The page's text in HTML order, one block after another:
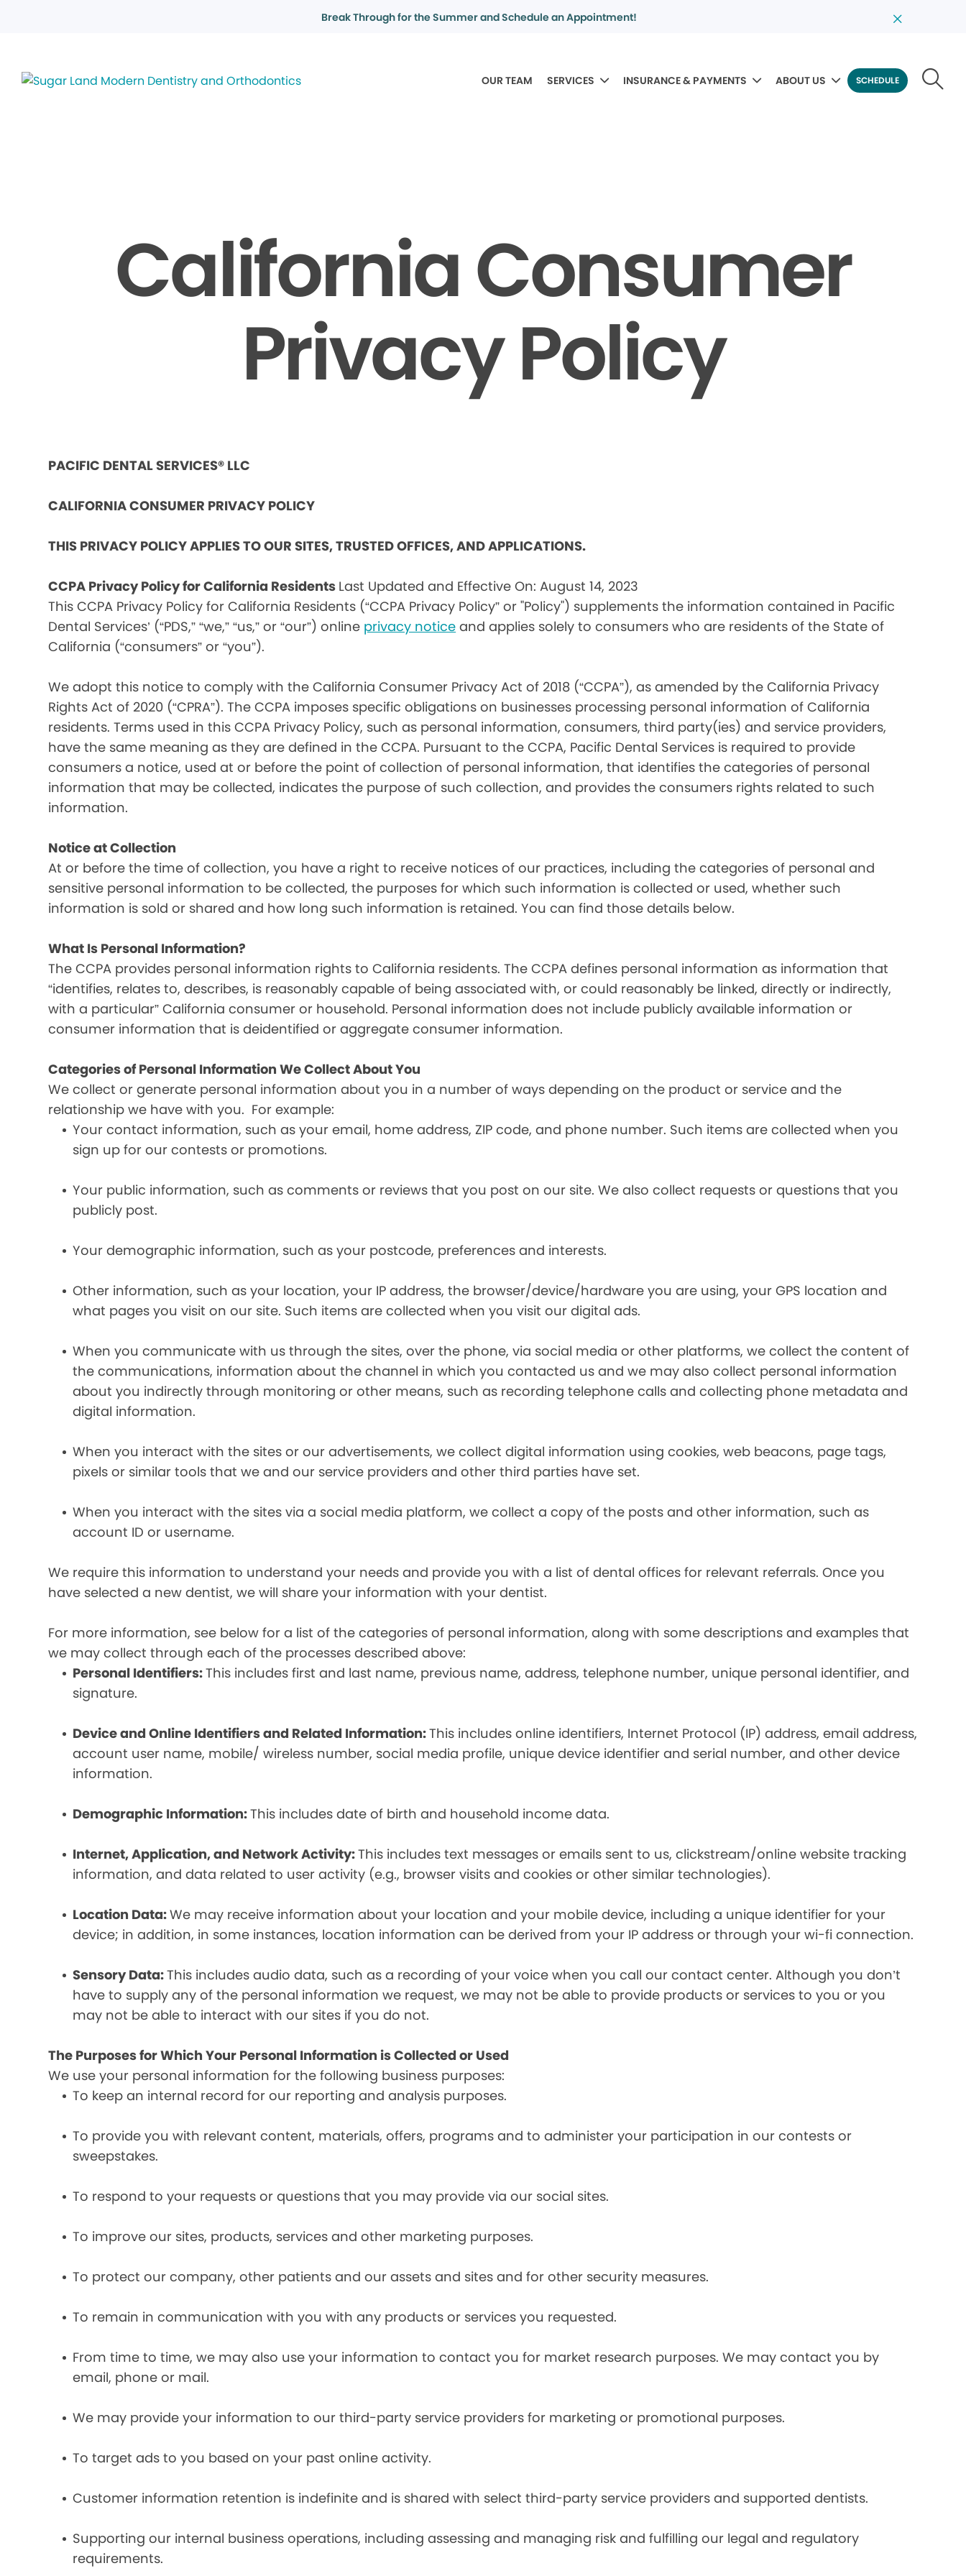
Break Through for the Summer and Schedule an Appointment!
OUR TEAM SERVICES INSURANCE & PAYMENTS ABOUT US SCHEDULE
California Consumer
Privacy Policy
PACIFIC DENTAL SERVICES® LLC
CALIFORNIA CONSUMER PRIVACY POLICY
THIS PRIVACY POLICY APPLIES TO OUR SITES, TRUSTED OFFICES, AND APPLICATIONS.
CCPA Privacy Policy for California Residents Last Updated and Effective On: August 14, 2023
This CCPA Privacy Policy for California Residents (“CCPA Privacy Policy” or "Policy") supplements the information contained in Pacific
Dental Services’ (“PDS,” “we,” “us,” or “our”) online privacy notice and applies solely to consumers who are residents of the State of
California (“consumers” or “you”).
We adopt this notice to comply with the California Consumer Privacy Act of 2018 (“CCPA”), as amended by the California Privacy
Rights Act of 2020 (“CPRA”). The CCPA imposes specific obligations on businesses processing personal information of California
residents. Terms used in this CCPA Privacy Policy, such as personal information, consumers, third party(ies) and service providers,
have the same meaning as they are defined in the CCPA. Pursuant to the CCPA, Pacific Dental Services is required to provide
consumers a notice, used at or before the point of collection of personal information, that identifies the categories of personal
information that may be collected, indicates the purpose of such collection, and provides the consumers rights related to such
information.
Notice at Collection
At or before the time of collection, you have a right to receive notices of our practices, including the categories of personal and
sensitive personal information to be collected, the purposes for which such information is collected or used, whether such
information is sold or shared and how long such information is retained. You can find those details below.
What Is Personal Information?
The CCPA provides personal information rights to California residents. The CCPA defines personal information as information that
“identifies, relates to, describes, is reasonably capable of being associated with, or could reasonably be linked, directly or indirectly,
with a particular” California consumer or household. Personal information does not include publicly available information or
consumer information that is deidentified or aggregate consumer information.
Categories of Personal Information We Collect About You
We collect or generate personal information about you in a number of ways depending on the product or service and the
relationship we have with you. For example:
Your contact information, such as your email, home address, ZIP code, and phone number. Such items are collected when you
sign up for our contests or promotions.
Your public information, such as comments or reviews that you post on our site. We also collect requests or questions that you
publicly post.
Your demographic information, such as your postcode, preferences and interests.
Other information, such as your location, your IP address, the browser/device/hardware you are using, your GPS location and
what pages you visit on our site. Such items are collected when you visit our digital ads.
When you communicate with us through the sites, over the phone, via social media or other platforms, we collect the content of
the communications, information about the channel in which you contacted us and we may also collect personal information
about you indirectly through monitoring or other means, such as recording telephone calls and collecting phone metadata and
digital information.
When you interact with the sites or our advertisements, we collect digital information using cookies, web beacons, page tags,
pixels or similar tools that we and our service providers and other third parties have set.
When you interact with the sites via a social media platform, we collect a copy of the posts and other information, such as
account ID or username.
We require this information to understand your needs and provide you with a list of dental offices for relevant referrals. Once you
have selected a new dentist, we will share your information with your dentist.
For more information, see below for a list of the categories of personal information, along with some descriptions and examples that
we may collect through each of the processes described above:
Personal Identifiers:This includes first and last name, previous name, address, telephone number, unique personal identifier, and
signature.
Device and Online Identifiers and Related Information:This includes online identifiers, Internet Protocol (IP) address, email address,
account user name, mobile/ wireless number, social media profile, unique device identifier and serial number, and other device
information.
Demographic Information:This includes date of birth and household income data.
Internet, Application, and Network Activity:This includes text messages or emails sent to us, clickstream/online website tracking
information, and data related to user activity (e.g., browser visits and cookies or other similar technologies).
Location Data:We may receive information about your location and your mobile device, including a unique identifier for your
device; in addition, in some instances, location information can be derived from your IP address or through your wi-fi connection.
Sensory Data:This includes audio data, such as a recording of your voice when you call our contact center. Although you don’t
have to supply any of the personal information we request, we may not be able to provide products or services to you or you
may not be able to interact with our sites if you do not.
The Purposes for Which Your Personal Information is Collected or Used
We use your personal information for the following business purposes:
To keep an internal record for our reporting and analysis purposes.
To provide you with relevant content, materials, offers, programs and to administer your participation in our contests or
sweepstakes.
To respond to your requests or questions that you may provide via our social sites.
To improve our sites, products, services and other marketing purposes.
To protect our company, other patients and our assets and sites and for other security measures.
To remain in communication with you with any products or services you requested.
From time to time, we may also use your information to contact you for market research purposes. We may contact you by
email, phone or mail.
We may provide your information to our third-party service providers for marketing or promotional purposes.
To target ads to you based on your past online activity.
Customer information retention is indefinite and is shared with select third-party service providers and supported dentists.
Supporting our internal business operations, including assessing and managing risk and fulfilling our legal and regulatory
requirements.